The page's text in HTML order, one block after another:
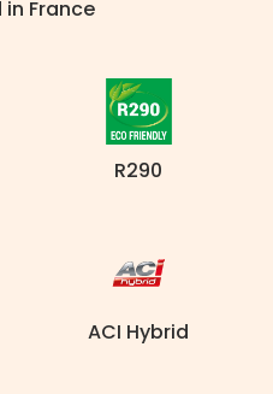
in France
R290
ACI Hybrid